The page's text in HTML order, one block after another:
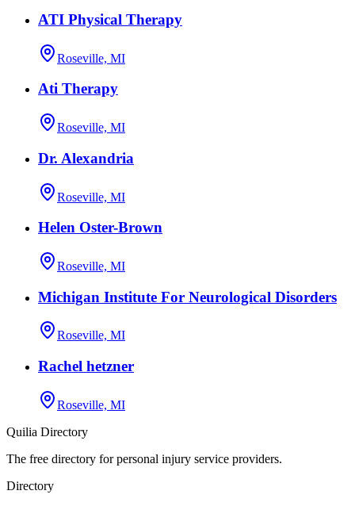
ATI Physical Therapy
Roseville, MI
Ati Therapy
Roseville, MI
Dr. Alexandria
Roseville, MI
Helen Oster-Brown
Roseville, MI
Michigan Institute For Neurological Disorders
Roseville, MI
Rachel hetzner
Roseville, MI
Quilia Directory
The free directory for personal injury service providers.
Directory